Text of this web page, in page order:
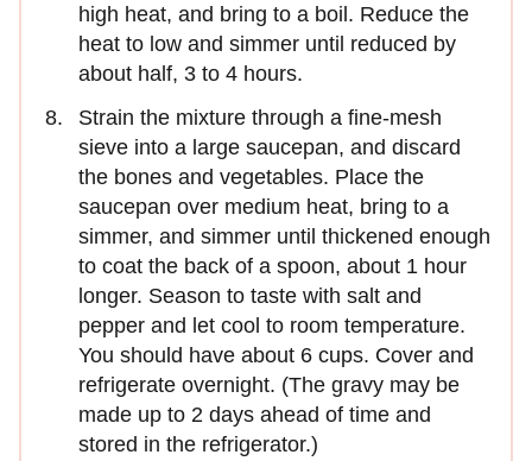
high heat, and bring to a boil. Reduce the
heat to low and simmer until reduced by
about half, 3 to 4 hours.
Strain the mixture through a fine-mesh
sieve into a large saucepan, and discard
the bones and vegetables. Place the
saucepan over medium heat, bring to a
simmer, and simmer until thickened enough
to coat the back of a spoon, about 1 hour
longer. Season to taste with salt and
pepper and let cool to room temperature.
You should have about 6 cups. Cover and
refrigerate overnight. (The gravy may be
made up to 2 days ahead of time and
stored in the refrigerator.)